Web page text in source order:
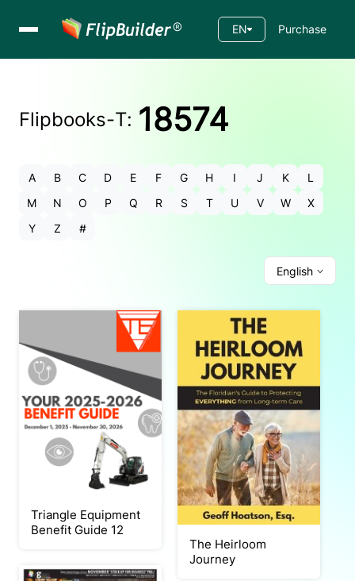
EN Purchase
Flipbooks-T: 18574
A B C D E F G H I J K
L
M
N O P Q R S T U V W
X
Y
Z #
English
Triangle Equipment
Benefit Guide 12
The Heirloom
Journey